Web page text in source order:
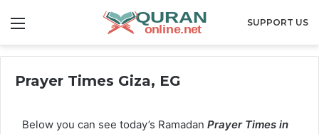
SUPPORT US
Prayer Times Giza, EG
Below you can see today’s Ramadan Prayer Times in